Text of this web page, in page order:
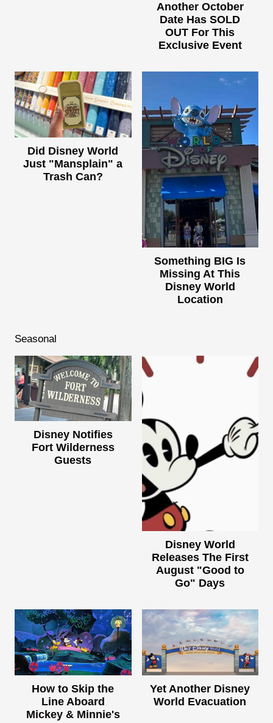
Another October
Date Has SOLD
OUT For This
Exclusive Event
Did Disney World
Just "Mansplain" a
Trash Can?
Something BIG Is
Missing At This
Disney World
Location
Seasonal
Disney Notifies
Fort Wilderness
Guests
Disney World
Releases The First
August "Good to
Go" Days
How to Skip the
Line Aboard
Mickey & Minnie's
Yet Another Disney
World Evacuation